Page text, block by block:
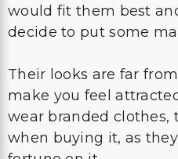
would fit them best
decide to put some
Their looks are far
make you feel
wear branded clothes,
when buying it, as